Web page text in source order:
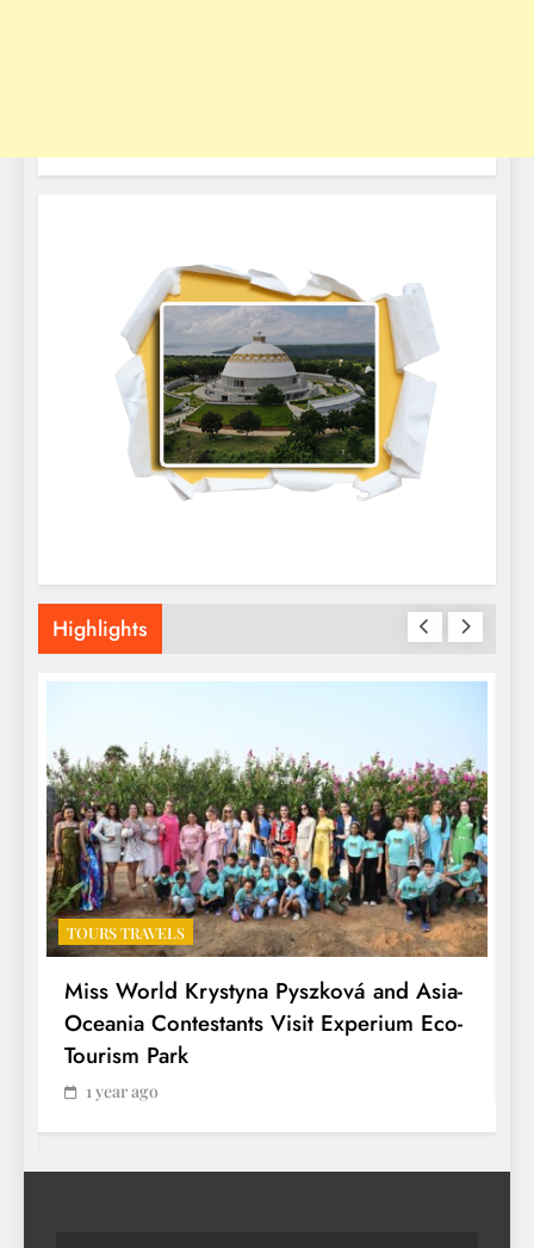
Highlights
TOURS TRAVELS
Miss World Krystyna Pyszková and Asia-
Oceania Contestants Visit Experium Eco-
Tourism Park
1 year ago